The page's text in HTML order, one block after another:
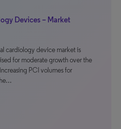
Devices – Market
cardiology device market is
for moderate growth over the
PCI volumes for